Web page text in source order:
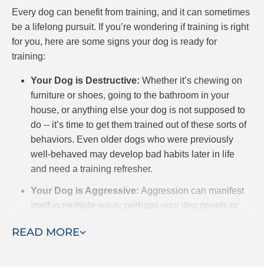
READ MORE
Every dog can benefit from training, and it can sometimes
be a lifelong pursuit. If you’re wondering if training is right
for you, here are some signs your dog is ready for
training:
Your Dog is Destructive: Whether it’s chewing on
furniture or shoes, going to the bathroom in your
house, or anything else your dog is not supposed to
do -- it’s time to get them trained out of these sorts of
behaviors. Even older dogs who were previously
well-behaved may develop bad habits later in life
and need a training refresher.
Your Dog is Aggressive: Aggression can manifest
itself in multiple ways; perhaps your dog growls or
toys. Even more concerning is when your dog is